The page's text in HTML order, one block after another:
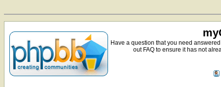
Have a question that you need
out FAQ to ensure it has not